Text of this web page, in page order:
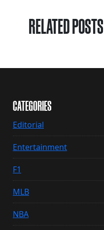
RELATED POSTS
CATEGORIES
Editorial
Entertainment
F1
MLB
NBA